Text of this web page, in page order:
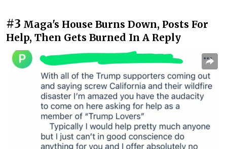
#3 Maga's House Burns Down, Posts For
Help, Then Gets Burned In A Reply